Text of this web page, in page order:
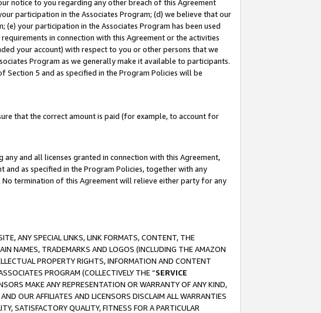
notice to you regarding any other breach of this Agreement
participation in the Associates Program; (d) we believe that our
your participation in the Associates Program has been used
in connection with this Agreement or the activities
your account) with respect to you or other persons that we
Program as we generally make it available to participants.
5 and as specified in the Program Policies will be
that the correct amount is paid (for example, to account for
and all licenses granted in connection with this Agreement,
as specified in the Program Policies, together with any
termination of this Agreement will relieve either party for any
ANY SPECIAL LINKS, LINK FORMATS, CONTENT, THE
NAMES, TRADEMARKS AND LOGOS (INCLUDING THE AMAZON
PROPERTY RIGHTS, INFORMATION AND CONTENT
PROGRAM (COLLECTIVELY THE “SERVICE
MAKE ANY REPRESENTATION OR WARRANTY OF ANY KIND,
OUR AFFILIATES AND LICENSORS DISCLAIM ALL WARRANTIES
SATISFACTORY QUALITY, FITNESS FOR A PARTICULAR